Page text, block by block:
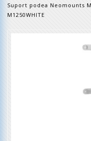
Suport podea Neomounts
M1250WHITE